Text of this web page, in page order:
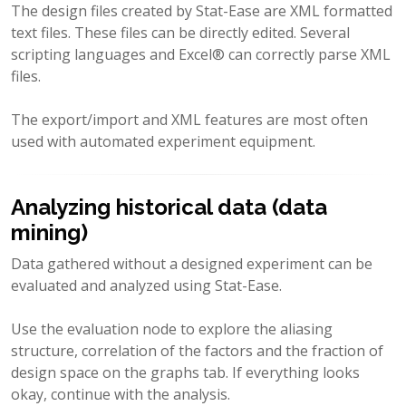
The design files created by Stat-Ease are XML formatted
text files. These files can be directly edited. Several
scripting languages and Excel® can correctly parse XML
files.
The export/import and XML features are most often
used with automated experiment equipment.
Analyzing historical data (data
mining)
Data gathered without a designed experiment can be
evaluated and analyzed using Stat-Ease.
Use the evaluation node to explore the aliasing
structure, correlation of the factors and the fraction of
design space on the graphs tab. If everything looks
okay, continue with the analysis.